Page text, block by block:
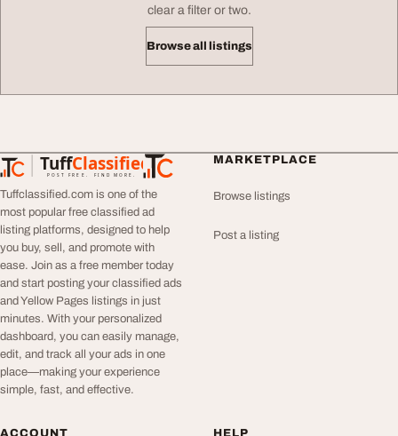
clear a filter or two.
Browse all listings
TuffClassified
POST FREE. FIND MORE.
TuffClassified
Tuffclassified.com is one of the
most popular free classified ad
listing platforms, designed to help
you buy, sell, and promote with
ease. Join as a free member today
and start posting your classified ads
and Yellow Pages listings in just
minutes. With your personalized
dashboard, you can easily manage,
edit, and track all your ads in one
place—making your experience
simple, fast, and effective.
MARKETPLACE
Browse listings
Post a listing
ACCOUNT HELP